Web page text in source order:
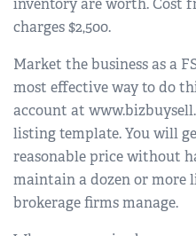
inventory are worth. Cost
charges $2,500.
Market the business as a
most effective way to do
account at
listing template. You will
reasonable price without
maintain a dozen or more
brokerage firms manage.